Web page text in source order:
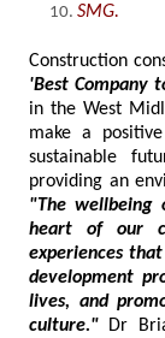
SMG.
in the West Midlands and
make a positive
sustainable
providing an
"The wellbeing of our people has always been at the
heart of our culture, which is
experiences that bring our
development
lives, and
culture."
Dr